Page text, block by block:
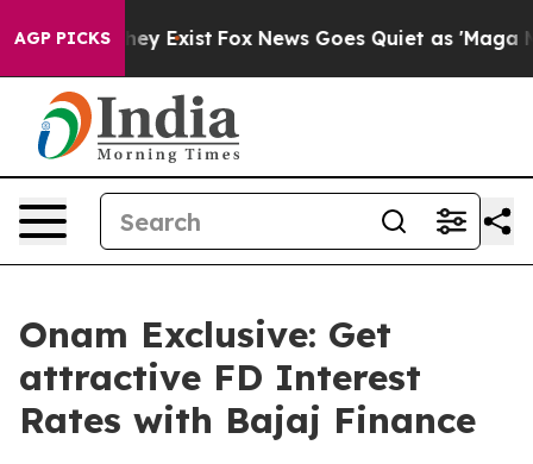
AGP PICKS
They Exist Fox News Goes Quiet as 'Maga
Onam Exclusive: Get
attractive FD Interest
Rates with Bajaj Finance